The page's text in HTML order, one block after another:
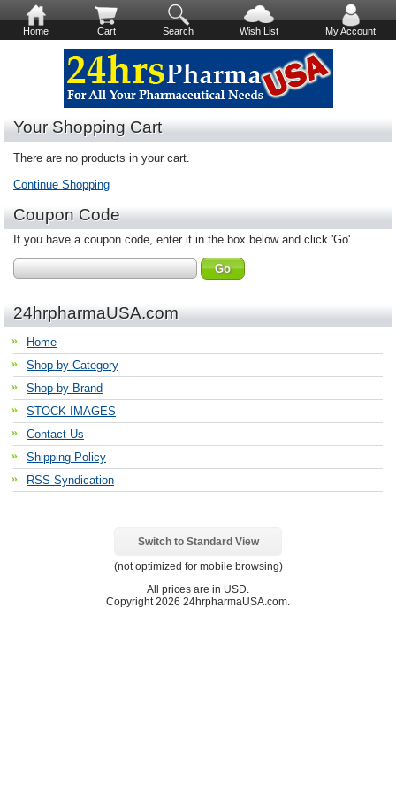
Home Cart Search Wish List My Account
Your Shopping Cart
There are no products in your cart.
Continue Shopping
Coupon Code
If you have a coupon code, enter it in the box below and click 'Go'.
24hrpharmaUSA.com
Home
Shop by Category
Shop by Brand
STOCK IMAGES
Contact Us
Shipping Policy
RSS Syndication
Switch to Standard View
(not optimized for mobile browsing)
All prices are in USD
Copyright 2026 24hrpharmaUSA.com.